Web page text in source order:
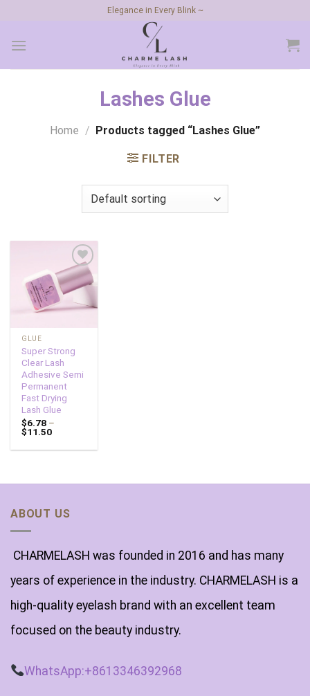
content
Elegance in Every Blink ~
Lashes Glue
Home / Products tagged “Lashes Glue”
FILTER
Add to
wishlist
GLUE
Super Strong
Clear Lash
Adhesive Semi
Permanent
Fast Drying
Lash Glue
$6.78 –
$11.50
ABOUT US
CHARMELASH was founded in 2016 and has many
years of experience in the industry. CHARMELASH is a
high-quality eyelash brand with an excellent team
focused on the beauty industry.
WhatsApp:+8613346392968